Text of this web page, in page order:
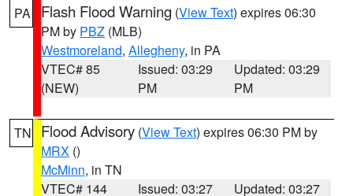
PA Flash Flood Warning (View Text) expires 06:30
PM by PBZ (MLB)
Westmoreland, Allegheny, in PA
VTEC# 85
(NEW)
Issued: 03:29
PM
Updated: 03:29
PM
TN Flood Advisory (View Text) expires 06:30 PM by
MRX ()
McMinn, in TN
VTEC# 144
Issued: 03:27
Updated: 03:27